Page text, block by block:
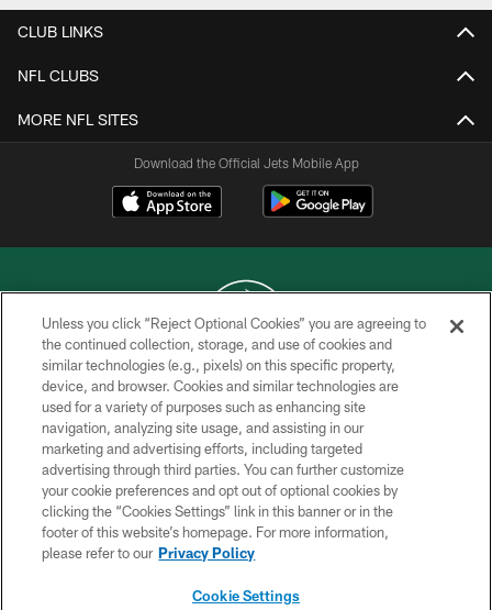
CLUB LINKS
NFL CLUBS
MORE NFL SITES
Download the Official Jets Mobile App
COPYRIGHT © 2026 NEW YORK JETS
PRIVACY POLICY
ACCESSIBILITY
CONTACT US
TERMS OF USE
SITE MAP
Unless you click “Reject Optional Cookies” you are agreeing to
the continued collection, storage, and use of cookies and
similar technologies (e.g., pixels) on this specific property,
device, and browser. Cookies and similar technologies are
used for a variety of purposes such as enhancing site
navigation, analyzing site usage, and assisting in our
marketing and advertising efforts, including targeted
advertising through third parties. You can further customize
your cookie preferences and opt out of optional cookies by
clicking the “Cookies Settings” link in this banner or in the
footer of this website’s homepage. For more information,
please refer to our Privacy Policy
Cookie Settings